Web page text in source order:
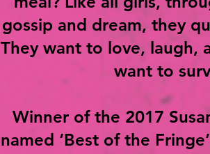
gossip and dream, they
They want to love, laugh,
want to
Winner of the 2017
named ‘Best of the